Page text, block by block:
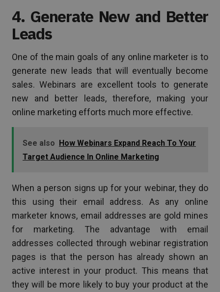
4. Generate New and Better
Leads
One of the main goals of any online marketer is to
generate new leads that will eventually become
sales. Webinars are excellent tools to generate
new and better leads, therefore, making your
online marketing efforts much more effective.
See also How Webinars Expand Reach To Your
Target Audience In Online Marketing
When a person signs up for your webinar, they do
this using their email address. As any online
marketer knows, email addresses are gold mines
for marketing. The advantage with email
addresses collected through webinar registration
pages is that the person has already shown an
active interest in your product. This means that
they will be more likely to buy your product at the